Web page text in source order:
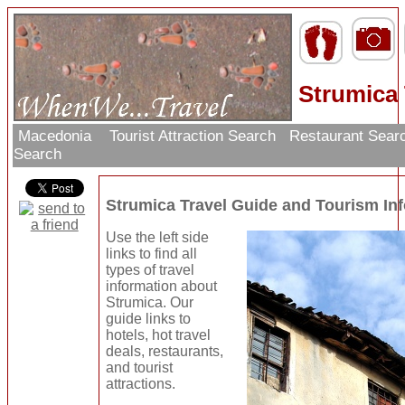
Strumica
Macedonia Tourist Attraction Search
Restaurant
Search
Strumica Travel Guide and Tourism
Use the left side
links to find all
types of travel
information about
Strumica. Our
guide links to
hotels, hot travel
deals, restaurants,
and tourist
attractions.